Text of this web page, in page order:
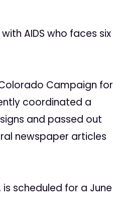
AIDS who faces six
Campaign for
coordinated a
and passed out
newspaper articles
scheduled for a June